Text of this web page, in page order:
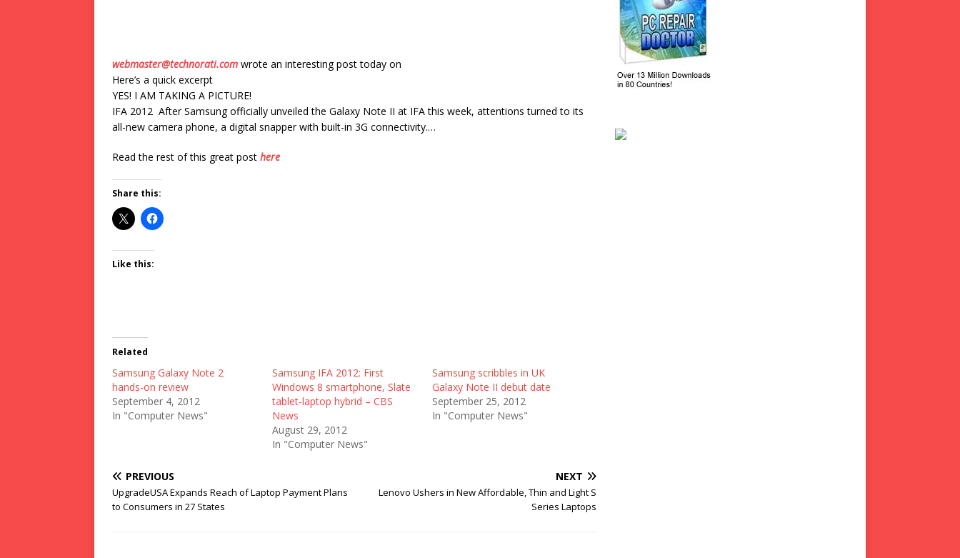
webmaster@technorati.com wrote an interesting post today on
Here’s a quick excerpt
YES! I AM TAKING A PICTURE!
IFA 2012 After Samsung officially unveiled the Galaxy Note II at IFA this week, attentions turned to its
all-new camera phone, a digital snapper with built-in 3G connectivity.…
Read the rest of this great post here
Share this:
Like this:
Related
Samsung Galaxy Note 2
hands-on review
September 4, 2012
In "Computer News"
Samsung IFA 2012: First
Windows 8 smartphone, Slate
tablet-laptop hybrid – CBS
News
August 29, 2012
In "Computer News"
Samsung scribbles in UK
Galaxy Note II debut date
September 25, 2012
In "Computer News"
PREVIOUS
UpgradeUSA Expands Reach of Laptop Payment Plans
to Consumers in 27 States
NEXT
Lenovo Ushers in New Affordable, Thin and Light S
Series Laptops